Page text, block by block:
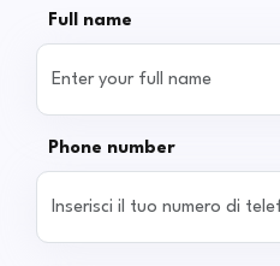
Full name
Phone number